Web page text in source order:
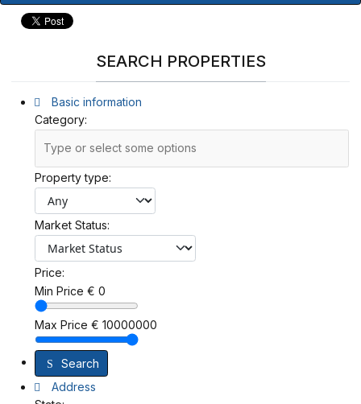
SEARCH PROPERTIES
Basic information
Category:
Property type:
Market Status:
Price:
Min Price € 0
Max Price € 10000000
Search
Address